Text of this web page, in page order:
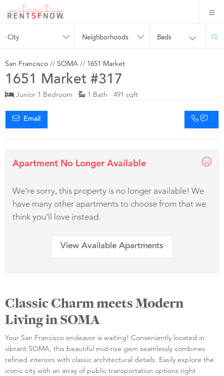
City Neighborhoods Beds
San Francisco // SOMA // 1651 Market
1651 Market #317
Junior 1 Bedroom 1 Bath 491 sqft
Email
Apartment No Longer Available
We're sorry, this property is no longer available! We
have many other apartments to choose from that we
think you'll love instead.
View Available Apartments
Classic Charm meets Modern
Living in SOMA
Your San Francisco endeavor is waiting! Conveniently located in
vibrant SOMA, this beautiful mid-rise gem seamlessly combines
refined interiors with classic architectural details. Easily explore the
iconic city with an array of public transportation options right